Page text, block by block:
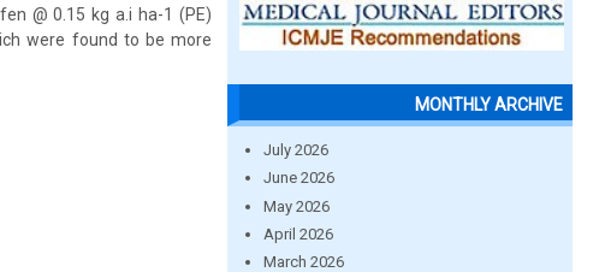
@ 0.15 kg a.i ha-1 (PE)
were found to be more
MONTHLY ARCHIVE
July 2026
June 2026
May 2026
April 2026
March 2026